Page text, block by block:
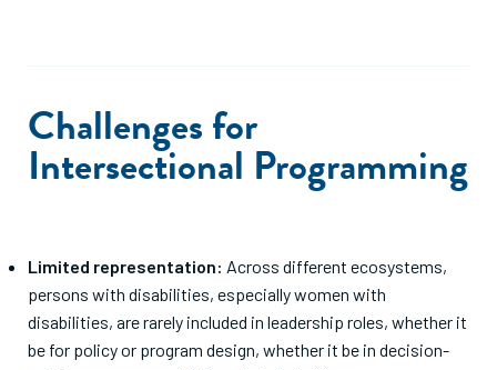
Challenges for
Intersectional Programming
Limited representation: Across different ecosystems,
persons with disabilities, especially women with
disabilities, are rarely included in leadership roles, whether it
be for policy or program design, whether it be in decision-